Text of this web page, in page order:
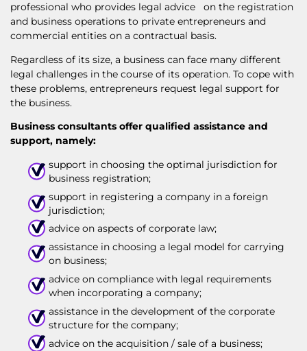
professional who provides legal advice on the registration
and business operations to private entrepreneurs and
commercial entities on a contractual basis.
Regardless of its size, a business can face many different
legal challenges in the course of its operation. To cope with
these problems, entrepreneurs request legal support for
the business.
Business consultants offer qualified assistance and
support, namely:
support in choosing the optimal jurisdiction for
business registration;
support in registering a company in a foreign
jurisdiction;
advice on aspects of corporate law;
assistance in choosing a legal model for carrying
on business;
advice on compliance with legal requirements
when incorporating a company;
assistance in the development of the corporate
structure for the company;
advice on the acquisition / sale of a business;